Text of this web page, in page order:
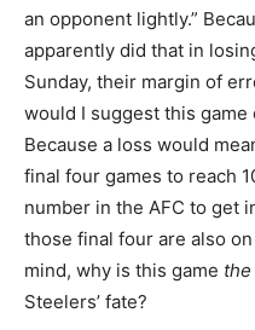
an opponent lightly.”
apparently did that in
Sunday, their margin of
would I suggest this
Because a loss would
final four games to reach
number in the AFC to get
those final four are also
mind, why is this game the
Steelers’ fate?